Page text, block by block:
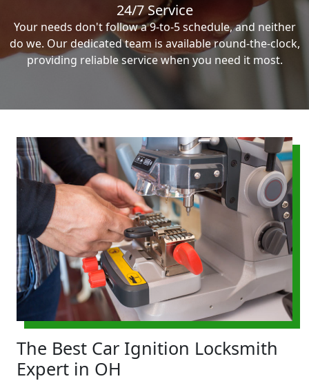
24/7 Service
Your needs don't follow a 9-to-5 schedule, and neither
do we. Our dedicated team is available round-the-clock,
providing reliable service when you need it most.
The Best Car Ignition Locksmith
Expert in OH